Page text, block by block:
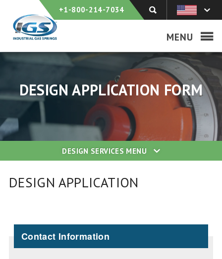
+1-800-214-7034
MENU
DESIGN APPLICATION FORM
DESIGN SERVICESMENU
DESIGN APPLICATION
Contact Information